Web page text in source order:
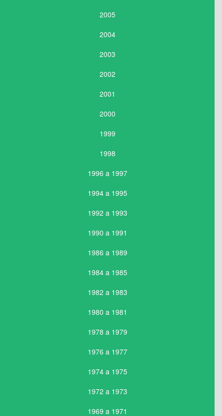
2005
2004
2003
2002
2001
2000
1999
1998
1996 a 1997
1994 a 1995
1992 a 1993
1990 a 1991
1986 a 1989
1984 a 1985
1982 a 1983
1980 a 1981
1978 a 1979
1976 a 1977
1974 a 1975
1972 a 1973
1969 a 1971